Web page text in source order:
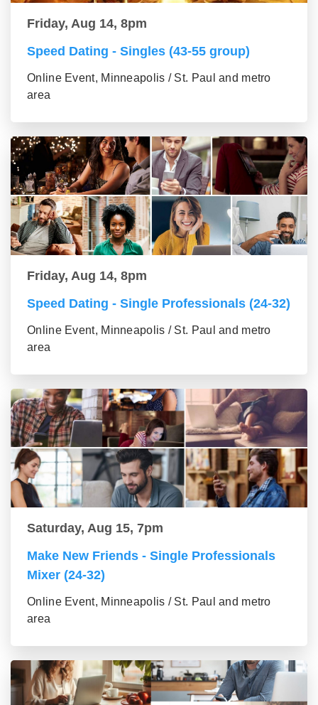
Friday, Aug 14, 8pm
Speed Dating - Singles (43-55 group)
Online Event, Minneapolis / St. Paul and metro
area
Friday, Aug 14, 8pm
Speed Dating - Single Professionals (24-32)
Online Event, Minneapolis / St. Paul and metro
area
Saturday, Aug 15, 7pm
Make New Friends - Single Professionals
Mixer (24-32)
Online Event, Minneapolis / St. Paul and metro
area